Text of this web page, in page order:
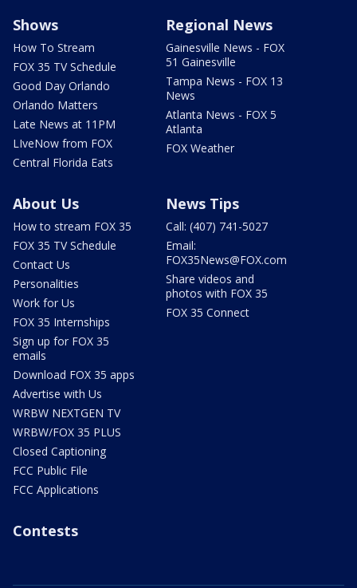
Shows
How To Stream
FOX 35 TV Schedule
Good Day Orlando
Orlando Matters
Late News at 11PM
LIveNow from FOX
Central Florida Eats
Regional News
Gainesville News - FOX
51 Gainesville
Tampa News - FOX 13
News
Atlanta News - FOX 5
Atlanta
FOX Weather
About Us
How to stream FOX 35
FOX 35 TV Schedule
Contact Us
Personalities
Work for Us
FOX 35 Internships
Sign up for FOX 35
emails
Download FOX 35 apps
Advertise with Us
WRBW NEXTGEN TV
WRBW/FOX 35 PLUS
Closed Captioning
FCC Public File
FCC Applications
News Tips
Call: (407) 741-5027
Email:
FOX35News@FOX.com
Share videos and
photos with FOX 35
FOX 35 Connect
Contests